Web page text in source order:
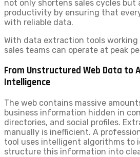
not only shortens sales cycles but
productivity by ensuring that
with reliable data.
With data extraction tools
sales teams can operate at peak
From Unstructured Web Data to
Intelligence
The web contains massive
business information hidden in
directories, and social profiles.
manually is inefficient. A
tool uses intelligent algorithms to
structure this information into